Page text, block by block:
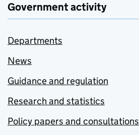
Government activity
Departments
News
Guidance and regulation
Research and statistics
Policy papers and consultations